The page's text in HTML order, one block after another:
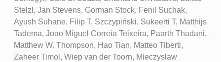
Stelzl, Jan Stevens, Gorman Stock, Fenil Suchak,
Ayush Suhane, Filip T. Szczypiński, Sukeerti T, Matthijs
Tadema, Joao Miguel Correia Teixeira, Paarth Thadani,
Matthew W. Thompson, Hao Tian, Matteo Tiberti,
Zaheer Timol, Wiep van der Toorn, Mieczyslaw